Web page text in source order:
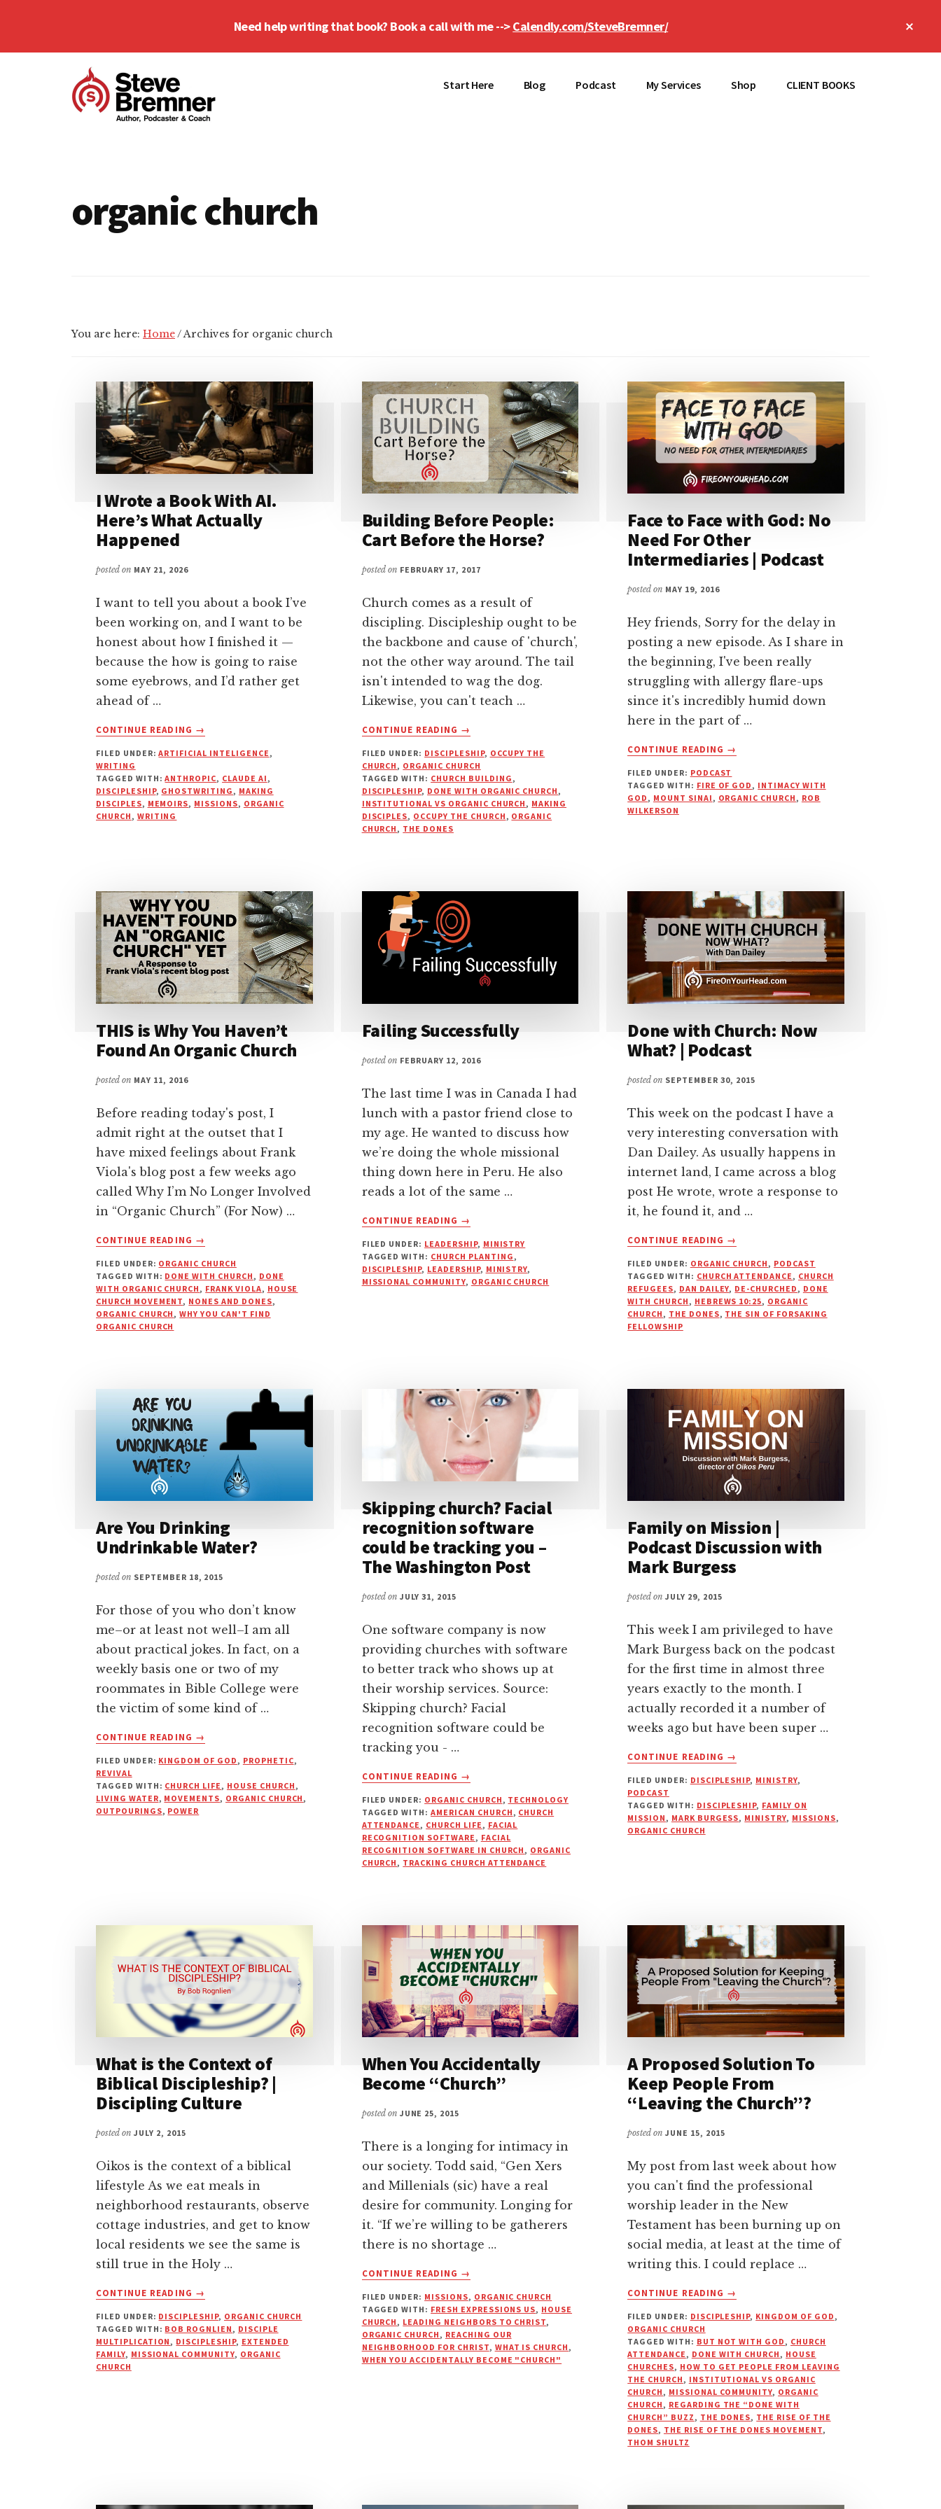
Need help writing that book? Book a call with me -->Calendly.com/SteveBremner/
Additional
Coach
Start Here Blog Podcast My Services Shop CLIENT BOOKS
organic church
You are here: Home/Archives for organic church
I Wrote a Book With AI.
Here’s What Actually
Happened
posted on MAY 21, 2026
I want to tell you about a book I’ve
been working on, and I want to be
honest about how I finished it —
because the how is going to raise
some eyebrows, and I’d rather get
ahead of …
CONTINUE READING
ABOUT
WROTE
BOOK
WITH
→
FILED UNDER:ARTIFICIAL INTELIGENCE,
WRITING
TAGGED WITH:ANTHROPIC, CLAUDE AI,
DISCIPLESHIP, GHOSTWRITING, MAKING
DISCIPLES, MEMOIRS, MISSIONS, ORGANIC
CHURCH, WRITING
Building Before People:
Cart Before the Horse?
posted on FEBRUARY 17, 2017
Church comes as a result of
discipling. Discipleship ought to be
the backbone and cause of 'church',
not the other way around. The tail
isn't intended to wag the dog.
Likewise, you can't teach …
CONTINUE READING
ABOUT
BEFORE
PEOPLE:
CART
BEFORE
THE
→
FILED UNDER: DISCIPLESHIP, OCCUPY THE
CHURCH, ORGANIC CHURCH
TAGGED WITH: CHURCH BUILDING,
DISCIPLESHIP, DONE WITH ORGANIC CHURCH,
INSTITUTIONAL VS ORGANIC CHURCH, MAKING
DISCIPLES, OCCUPY THE CHURCH, ORGANIC
CHURCH, THE DONES
Face to Face with God: No
Need For Other
Intermediaries | Podcast
posted on MAY 19, 2016
Hey friends, Sorry for the delay in
posting a new episode. As I share in
the beginning, I've been really
struggling with allergy flare-ups
since it's incredibly humid down
here in the part of …
CONTINUE READING
ABOUT
TO
FACE
INTERMEDIARIES
|
PODCAST
→
FILED UNDER: PODCAST
TAGGED WITH: FIRE OF GOD, INTIMACY WITH
GOD, MOUNT SINAI, ORGANIC CHURCH, ROB
WILKERSON
THIS is Why You Haven’t
Found An Organic Church
posted on MAY 11, 2016
Before reading today's post, I
admit right at the outset that I
have mixed feelings about Frank
Viola's blog post a few weeks ago
called Why I’m No Longer Involved
in “Organic Church” (For Now) …
CONTINUE READING
ABOUT
IS
WHY
YOU
HAVEN’T
→
FILED UNDER: ORGANIC CHURCH
TAGGED WITH: DONE WITH CHURCH , DONE
WITH ORGANIC CHURCH , FRANK VIOLA, HOUSE
CHURCH MOVEMENT, NONES AND DONES,
ORGANIC CHURCH ,WHY YOU CAN'T FIND
ORGANIC CHURCH
Failing Successfully
posted on FEBRUARY 12, 2016
The last time I was in Canada I had
lunch with a pastor friend close to
my age. He wanted to discuss how
we’re doing the whole missional
thing down here in Peru. He also
reads a lot of the same …
CONTINUE READING
ABOUT
SUCCESSFULLY
→
FILED UNDER: LEADERSHIP, MINISTRY
TAGGED WITH: CHURCH PLANTING ,
DISCIPLESHIP, LEADERSHIP, MINISTRY,
MISSIONAL COMMUNITY, ORGANIC CHURCH
Done with Church: Now
What? | Podcast
posted on SEPTEMBER 30, 2015
This week on the podcast I have a
very interesting conversation with
Dan Dailey. As usually happens in
internet land, I came across a blog
post He wrote, wrote a response to
it, he found it, and …
CONTINUE READING
ABOUT
WITH
CHURCH:
NOW
WHAT?
→
FILED UNDER: ORGANIC CHURCH , PODCAST
TAGGED WITH: CHURCH ATTENDANCE , CHURCH
REFUGEES, DAN DAILEY, DE-CHURCHED , DONE
WITH CHURCH , HEBREWS 10:25, ORGANIC
CHURCH , THE DONES, THE SIN OF FORSAKING
FELLOWSHIP
Are You Drinking
Undrinkable Water?
posted on SEPTEMBER 18, 2015
For those of you who don’t know
me–or at least not well–I am all
about practical jokes. In fact, on a
weekly basis one or two of my
roommates in Bible College were
the victim of some kind of …
CONTINUE READING
ABOUT
YOU
UNDRINKABLE
WATER?
→
FILED UNDER: KINGDOM OF GOD , PROPHETIC,
REVIVAL
TAGGED WITH: CHURCH LIFE , HOUSE CHURCH ,
LIVING WATER, MOVEMENTS, ORGANIC CHURCH ,
OUTPOURINGS, POWER
Skipping church? Facial
recognition software
could be tracking you –
The Washington Post
posted on JULY 31, 2015
One software company is now
providing churches with software
to better track who shows up at
their worship services. Source:
Skipping church? Facial
recognition software could be
tracking you - …
CONTINUE READING
ABOUT
CHURCH?
FACIAL
RECOGNITION
SOFTWARE
COULD
–
THE
WASHINGTON
POST
→
FILED UNDER: ORGANIC CHURCH , TECHNOLOGY
TAGGED WITH:AMERICAN CHURCH , CHURCH
ATTENDANCE , CHURCH LIFE , FACIAL
RECOGNITION SOFTWARE , FACIAL
RECOGNITION SOFTWARE IN CHURCH , ORGANIC
CHURCH , TRACKING CHURCH ATTENDANCE
Family on Mission |
Podcast Discussion with
Mark Burgess
posted onJULY 29, 2015
This week I am privileged to have
Mark Burgess back on the podcast
for the first time in almost three
years exactly to the month. I
actually recorded it a number of
weeks ago but have been super …
CONTINUE READING
ABOUT
ON
|
→
FILED UNDER: DISCIPLESHIP, MINISTRY,
PODCAST
TAGGED WITH: DISCIPLESHIP, FAMILY ON
MISSION , MARK BURGESS, MINISTRY, MISSIONS,
ORGANIC CHURCH
What is the Context of
Biblical Discipleship? |
Discipling Culture
posted on JULY 2, 2015
Oikos is the context of a biblical
lifestyle As we eat meals in
neighborhood restaurants, observe
cottage industries, and get to know
local residents we see the same is
still true in the Holy …
CONTINUE READING
ABOUT
IS
THE
CONTEXT
→
FILED UNDER: DISCIPLESHIP, ORGANIC CHURCH
TAGGED WITH: BOB ROGNLIEN, DISCIPLE
MULTIPLICATION, DISCIPLESHIP, EXTENDED
FAMILY, MISSIONAL COMMUNITY, ORGANIC
CHURCH
When You Accidentally
Become “Church”
posted on JUNE 25, 2015
There is a longing for intimacy in
our society. Todd said, “Gen Xers
and Millenials (sic) have a real
desire for community. Longing for
it. “If we’re willing to be gatherers
there is no shortage …
CONTINUE READING
ABOUT
YOU
ACCIDENTALLY
BECOME
“CHURCH”
→
FILED UNDER: MISSIONS, ORGANIC CHURCH
TAGGED WITH: FRESH EXPRESSIONS US, HOUSE
CHURCH, LEADING NEIGHBORS TO CHRIST,
ORGANIC CHURCH, REACHING OUR
NEIGHBORHOOD FOR CHRIST, WHAT IS CHURCH,
WHEN YOU ACCIDENTALLY BECOME "CHURCH"
A Proposed Solution To
Keep People From
“Leaving the Church”?
posted onJUNE 15, 2015
My post from last week about how
you can't find the professional
worship leader in the New
Testament has been burning up on
social media, at least at the time of
writing this. I could replace …
CONTINUE READING
ABOUT
PROPOSED
TO
KEEP
PEOPLE
FROM
“LEAVING
THE
→
FILED UNDER: DISCIPLESHIP, KINGDOM OF GOD,
ORGANIC CHURCH
TAGGED WITH: BUT NOT WITH GOD, CHURCH
ATTENDANCE, DONE WITH CHURCH, HOUSE
CHURCHES, HOW TO GET PEOPLE FROM LEAVING
THE CHURCH, INSTITUTIONAL VS ORGANIC
CHURCH, MISSIONAL COMMUNITY, ORGANIC
CHURCH, REGARDING THE “DONE WITH
CHURCH” BUZZ, THE DONES, THE RISE OF THE
DONES, THE RISE OF THE DONES MOVEMENT,
THOM SHULTZ